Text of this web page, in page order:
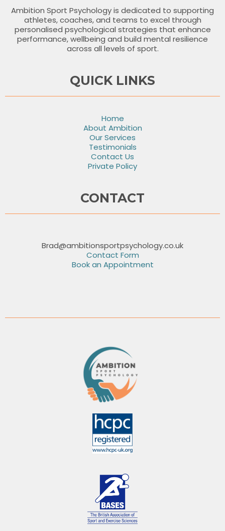
Ambition Sport Psychology is dedicated to supporting
athletes, coaches, and teams to excel through
personalised psychological strategies that enhance
performance, wellbeing and build mental resilience
across all levels of sport.
QUICK LINKS
Home
About Ambition
Our Services
Testimonials
Contact Us
Private Policy
CONTACT
Brad@ambitionsportpsychology.co.uk
Contact Form
Book an Appointment